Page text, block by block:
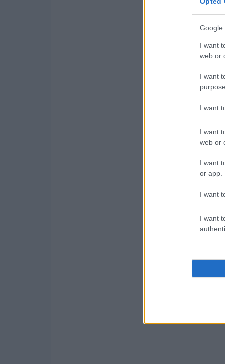
Google
I want
web or
I want
I want
I want
web or
I want
or app.
I want
I want